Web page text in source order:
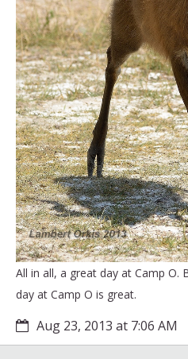
All in all, a great day at Camp O.
day at Camp O is great.
Aug 23, 2013 at 7:06 AM